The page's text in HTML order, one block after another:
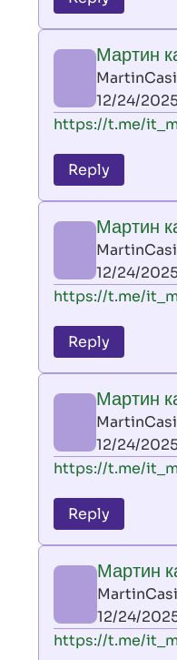
leon
by
AllInAce
(not
verified)
Мартин
12/24/
In
to
leon
by
AllInAce
(not
verified)
https://t.me/
Reply
Мартин
12/24/
In
to
leon
by
AllInAce
(not
verified)
https://t.me/
Reply
Мартин
12/24/
In
to
leon
by
AllInAce
(not
verified)
https://t.me/
Reply
Мартин
12/24/
In
https://t.me/